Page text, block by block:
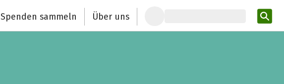
Spenden sammeln Über uns